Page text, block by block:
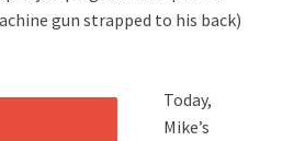
gun strapped to his back)
Today,
Mike’s